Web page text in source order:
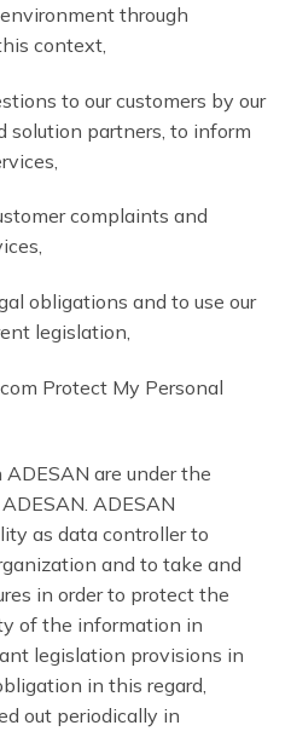
through
context,
to our customers by our
solution partners, to inform
complaints and
obligations and to use our
legislation,
Protect My Personal
are under the
ADESAN
as data controller to
and to take and
in order to protect the
of the information in
legislation provisions in
in this regard,
out periodically in